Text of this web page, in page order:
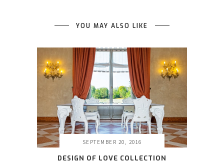
YOU MAY ALSO LIKE
SEPTEMBER 20, 2016
DESIGN OF LOVE COLLECTION